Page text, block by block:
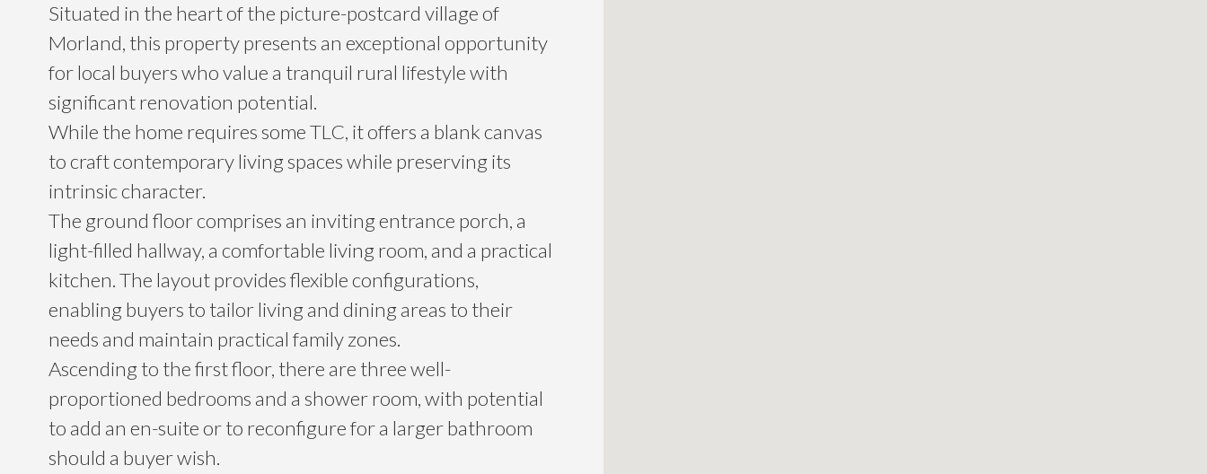
Situated in the heart of the picture-postcard village of
Morland, this property presents an exceptional opportunity
for local buyers who value a tranquil rural lifestyle with
significant renovation potential.
While the home requires some TLC, it offers a blank canvas
to craft contemporary living spaces while preserving its
intrinsic character.
The ground floor comprises an inviting entrance porch, a
light-filled hallway, a comfortable living room, and a practical
kitchen. The layout provides flexible configurations,
enabling buyers to tailor living and dining areas to their
needs and maintain practical family zones.
Ascending to the first floor, there are three well-
proportioned bedrooms and a shower room, with potential
to add an en-suite or to reconfigure for a larger bathroom
should a buyer wish.